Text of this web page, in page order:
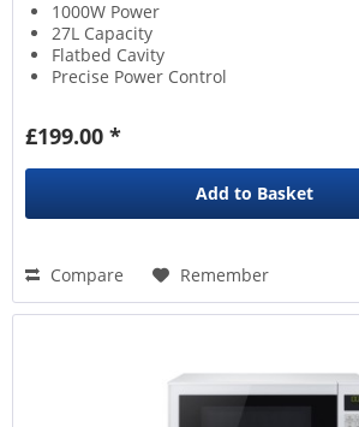
1000W Power
27L Capacity
Flatbed Cavity
Precise Power Control
£199.00 *
Add to Basket
Compare Remember